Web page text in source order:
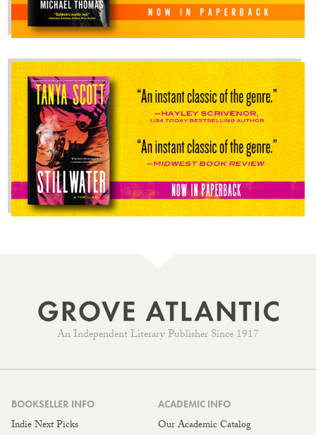
An Independent Literary Publisher Since 1917
BOOKSELLER INFO
Indie Next Picks
ACADEMIC INFO
Our Academic Catalog